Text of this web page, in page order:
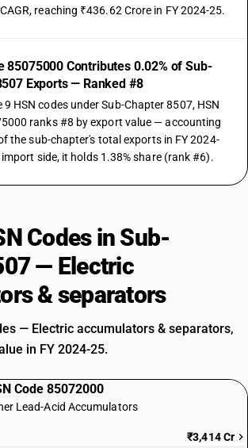
reaching ₹436.62 Crore in FY 2024-25.
85075000 Contributes 0.02% of Sub-
Exports — Ranked #8
9 HSN codes under Sub-Chapter 8507, HSN
ranks #8 by export value — accounting
the sub-chapter's total exports in FY 2024-
side, it holds 1.38% share (rank #6).
Codes in Sub-
— Electric
& separators
— Electric accumulators & separators,
in FY 2024-25.
Code 85072000
Lead-Acid Accumulators
₹3,414 Cr